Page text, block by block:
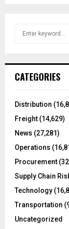
h
o
:
CATEGORIES
Distribution
Freight (14,629)
News (27,281)
Operations
Procurement
Supply Chain
Technology
Transportation
Uncategorized